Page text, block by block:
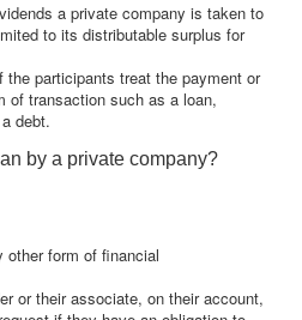
a private company is taken to
to its distributable surplus for
the participants treat the payment or
of transaction such as a loan,
debt.
by a private company?
other form of financial
or their associate, on their account,